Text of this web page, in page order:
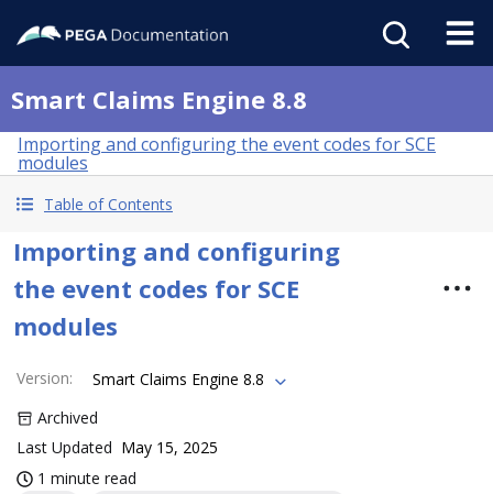
Smart Claims Engine 8.8
Importing and configuring the event codes for SCE
modules
Table of Contents
Importing and configuring
the event codes for SCE
modules
Version:
Smart Claims Engine 8.8
Archived
Last Updated May 15, 2025
1 minute read